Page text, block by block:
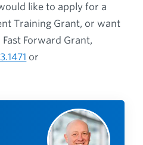
like to apply for a
Training Grant, or want
Forward Grant,
or